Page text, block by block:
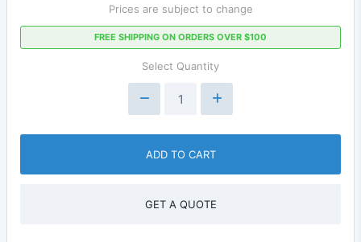
Prices are subject to change
FREE SHIPPING ON ORDERS OVER $100
Select Quantity
ADD TO CART
GET A QUOTE